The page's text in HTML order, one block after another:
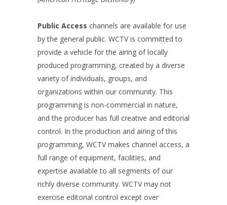
Public Access channels are available for use
by the general public. WCTV is committed to
provide a vehicle for the airing of locally
produced programming, created by a diverse
variety of individuals, groups, and
organizations within our community. This
programming is non-commercial in nature,
and the producer has full creative and editorial
control. In the production and airing of this
programming, WCTV makes channel access, a
full range of equipment, facilities, and
expertise available to all segments of our
richly diverse community. WCTV may not
exercise editorial control except over